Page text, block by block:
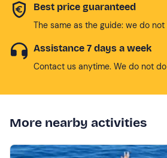
Best price guaranteed
The same as the guide: we do
Assistance 7 days a week
Contact us anytime. We do not
More nearby activities